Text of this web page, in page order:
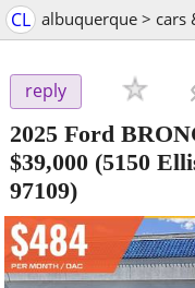
CL albuquerque > cars
reply
2025 Ford
$39,000 (5150
97109)